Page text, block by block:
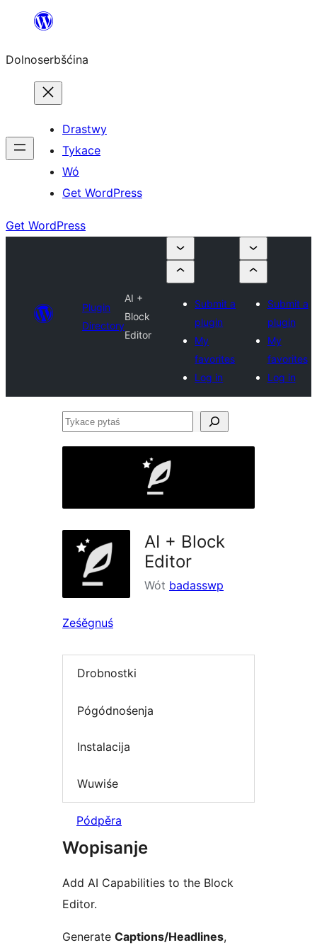
wopśimjeśeju
Dolnoserbšćina
Drastwy
Tykace
Wó
Get WordPress
Get WordPress
Plugin
Directory
AI +
Block
Editor
Submit a
plugin
My
favorites
Log in
Submit a
plugin
My
favorites
Log in
Tykace
AI + Block
Editor
Wót badasswp
Ześěgnuś
Drobnostki
Pógódnośenja
Instalacija
Wuwiśe
Pódpěra
Wopisanje
Add AI Capabilities to the Block
Editor.
Generate Captions/Headlines,